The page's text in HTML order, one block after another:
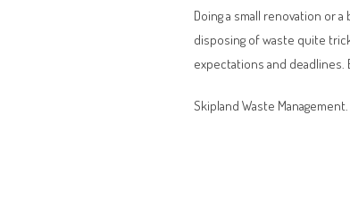
Doing a small renovation or
disposing of waste quite
expectations and deadlines.
Skipland Waste